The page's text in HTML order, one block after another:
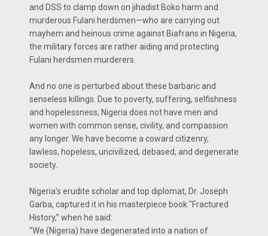
and DSS to clamp down on jihadist Boko harm and
murderous Fulani herdsmen—who are carrying out
mayhem and heinous crime against Biafrans in Nigeria,
the military forces are rather aiding and protecting
Fulani herdsmen murderers.
And no one is perturbed about these barbaric and
senseless killings. Due to poverty, suffering, selfishness
and hopelessness, Nigeria does not have men and
women with common sense, civility, and compassion
any longer. We have become a coward citizenry,
lawless, hopeless, uncivilized, debased, and degenerate
society.
Nigeria's erudite scholar and top diplomat, Dr. Joseph
Garba, captured it in his masterpiece book "Fractured
History,” when he said:
“We (Nigeria) have degenerated into a nation of